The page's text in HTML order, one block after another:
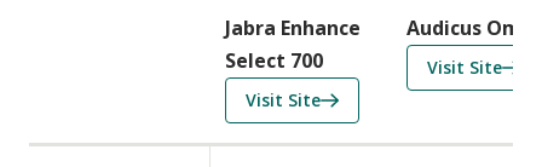
Jabra Enhance
Select 700
Visit Sitef
o
Audicus
Visit Sitef
o
A